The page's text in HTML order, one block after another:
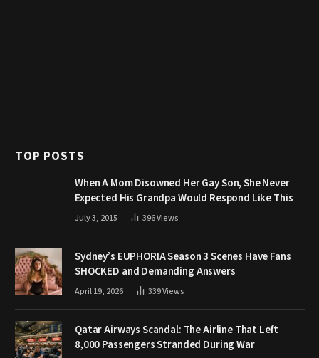
TOP POSTS
When A Mom Disowned Her Gay Son, She Never
Expected His Grandpa Would Respond Like This
July 3, 2015 396Views
Sydney’s EUPHORIA Season 3 Scenes Have Fans
SHOCKED and Demanding Answers
April 19, 2026 339Views
Qatar Airways Scandal: The Airline That Left
8,000 Passengers Stranded During War